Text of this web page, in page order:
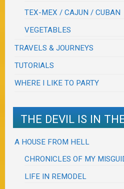
TEX-MEX / CAJUN / CUBAN
VEGETABLES
TRAVELS & JOURNEYS
TUTORIALS
WHERE I LIKE TO PARTY
THE DEVIL IS IN
A HOUSE FROM HELL
CHRONICLES OF MY
LIFE IN REMODEL